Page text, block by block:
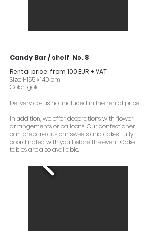
Candy Bar / shelf No. 8
Rental price: from 100 EUR + VAT
Size: H155 x 140 cm
Color: gold
Delivery cost is not included in the rental price.
In addition, we offer decorations with flower
arrangements or balloons. Our confectioner
can prepare custom sweets and cakes, fully
coordinated with you before the event. Cake
tables are also available.